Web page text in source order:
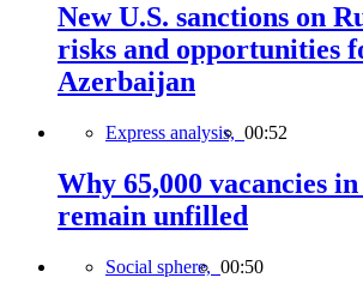
New U.S. sanctions on
risks and opportunities
Azerbaijan
Express analysis, 00:52
Why 65,000 vacancies
remain unfilled
Social sphere, 00:50